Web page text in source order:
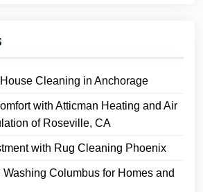
Cleaning in Anchorage
with Atticman Heating and Air
of Roseville, CA
with Rug Cleaning Phoenix
Columbus for Homes and